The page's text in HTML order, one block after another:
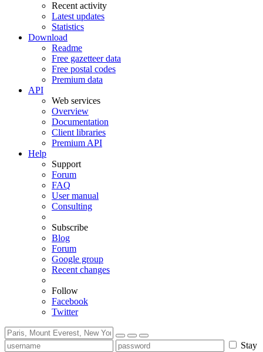
Recent activity
Latest updates
Statistics
Download
Readme
Free gazetteer data
Free postal codes
Premium data
API
Web services
Overview
Documentation
Client libraries
Premium API
Help
Support
Forum
FAQ
User manual
Consulting
Subscribe
Blog
Forum
Google group
Recent changes
Follow
Facebook
Twitter
Stay